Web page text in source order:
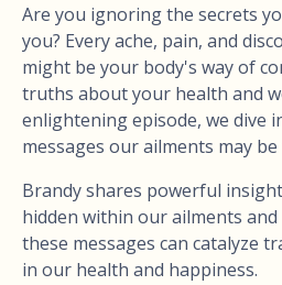
Are you ignoring the secrets
you? Every ache, pain, and
might be your body's way of
truths about your health and
enlightening episode, we dive
messages our ailments may
Brandy shares powerful
hidden within our ailments
these messages can catalyze
in our health and happiness.